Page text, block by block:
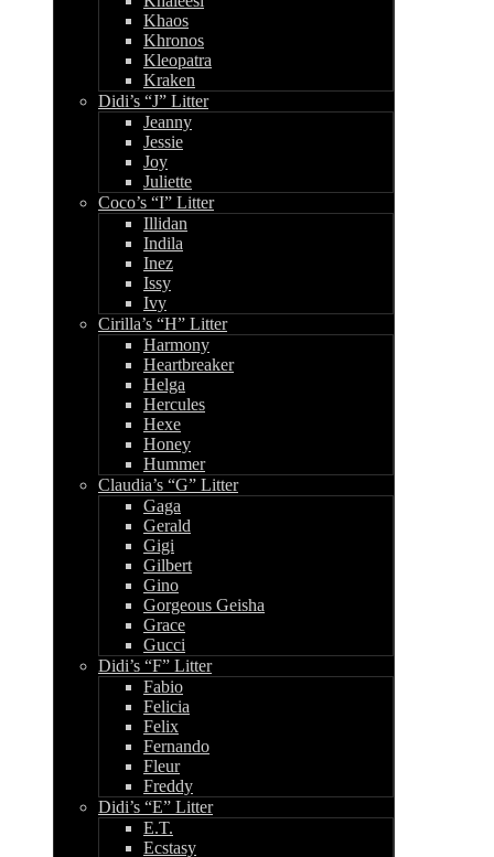
Khaos
Khronos
Kleopatra
Kraken
Didi’s “J” Litter
Jeanny
Jessie
Joy
Juliette
Coco’s “I” Litter
Illidan
Indila
Inez
Issy
Ivy
Cirilla’s “H” Litter
Harmony
Heartbreaker
Helga
Hercules
Hexe
Honey
Hummer
Claudia’s “G” Litter
Gaga
Gerald
Gigi
Gilbert
Gino
Gorgeous Geisha
Grace
Gucci
Didi’s “F” Litter
Fabio
Felicia
Felix
Fernando
Fleur
Freddy
Didi’s “E” Litter
E.T.
Ecstasy